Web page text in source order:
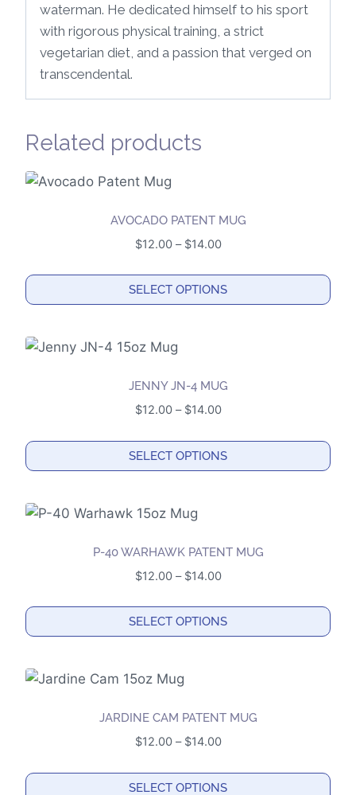
waterman. He dedicated himself to his sport
with rigorous physical training, a strict
vegetarian diet, and a passion that verged on
transcendental.
Related products
AVOCADO PATENT MUG
$12.00 – $14.00Price
$12.00
through
SELECT OPTIONS
product
options
may
chosen
JENNY JN-4 MUG
$12.00 – $14.00Price
$12.00
through
SELECT OPTIONS
product
has
options
may
chosen
P-40 WARHAWK PATENT MUG
$12.00 – $14.00Price
$12.00
through
SELECT OPTIONS
product
options
JARDINE CAM PATENT MUG
$12.00 – $14.00Price
$12.00
SELECT OPTIONS